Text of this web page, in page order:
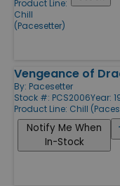
Product Line:
Chill
(Pacesetter)
Vengeance of
By: Pacesetter
Stock #: PCS2006Year:
Product Line: Chill
Notify Me When
In-Stock